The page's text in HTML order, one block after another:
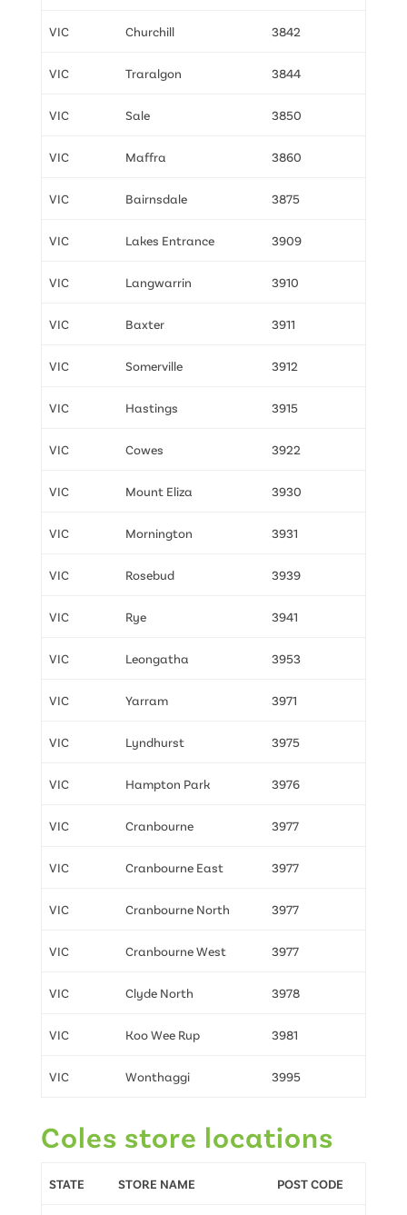
VIC Churchill 3842
VIC Traralgon 3844
VIC Sale 3850
VIC Maffra 3860
VIC Bairnsdale 3875
VIC Lakes Entrance 3909
VIC Langwarrin 3910
VIC Baxter 3911
VIC Somerville 3912
VIC Hastings 3915
VIC Cowes 3922
VIC Mount Eliza 3930
VIC Mornington 3931
VIC Rosebud 3939
VIC Rye 3941
VIC Leongatha 3953
VIC Yarram 3971
VIC Lyndhurst 3975
VIC Hampton Park 3976
VIC Cranbourne 3977
VIC Cranbourne East 3977
VIC Cranbourne North 3977
VIC Cranbourne West 3977
VIC Clyde North 3978
VIC Koo Wee Rup 3981
VIC Wonthaggi 3995
Coles store locations
STATE STORE NAME POST CODE